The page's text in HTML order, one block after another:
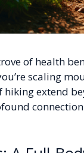
of health
scaling
hiking extend